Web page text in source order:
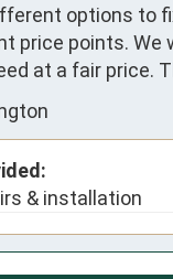
options to
price points. We
at a fair price.
& installation